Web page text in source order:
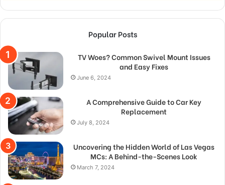
Popular Posts
TV Woes? Common Swivel Mount Issues
and Easy Fixes
June 6, 2024
A Comprehensive Guide to Car Key
Replacement
July 8, 2024
Uncovering the Hidden World of Las Vegas
MCs: A Behind-the-Scenes Look
March 7, 2024